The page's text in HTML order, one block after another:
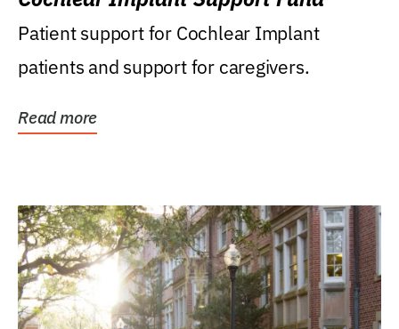
Patient support for Cochlear Implant
patients and support for caregivers.
Read more